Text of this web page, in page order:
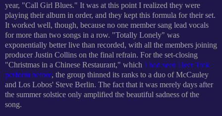
year, "Call Girl Blues." It was at this point I realized they were
playing their album in order, and they kept this formula for their set.
It worked well, though, because no one member sang lead vocals
for more than two songs in a row. "Totally Lonely" was
exponentially better live than recorded, with all the members joining
producer Justin Collins on the final refrain. For the set-closing
"Christmas in a Chinese Restaurant," which I had seen Deer Tick
perform before, the group thinned its ranks to a duo of McCauley
and Los Lobos' Steve Berlin. The fact that it was merely days after
the summer solstice only amplified the beautiful sadness of the
song.